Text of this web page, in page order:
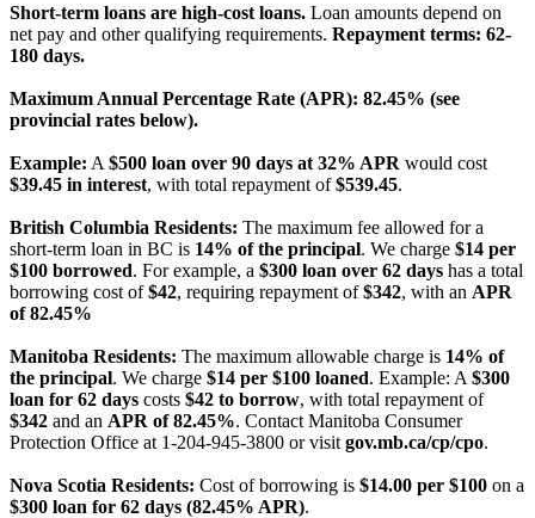
Short-term loans are high-cost loans. Loan amounts depend on
net pay and other qualifying requirements. Repayment terms: 62-
180 days.
Maximum Annual Percentage Rate (APR): 82.45% (see
provincial rates below).
Example: A $500 loan over 90 days at 32% APR would cost
$39.45 in interest, with total repayment of$539.45.
British Columbia Residents: The maximum fee allowed for a
short-term loan in BC is 14% of the principal. We charge $14 per
$100 borrowed. For example, a $300 loan over 62 days has a total
borrowing cost of$42, requiring repayment of$342, with an APR
of 82.45%
Manitoba Residents: The maximum allowable charge is 14% of
the principal. We charge $14 per $100 loaned. Example: A $300
loan for 62 days costs $42 to borrow, with total repayment of
$342 and an APR of 82.45%. Contact Manitoba Consumer
Protection Office at 1-204-945-3800 or visit gov.mb.ca/cp/cpo.
Nova Scotia Residents: Cost of borrowing is $14.00 per $100 on a
$300 loan for 62 days (82.45% APR).